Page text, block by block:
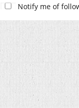
Notify me of